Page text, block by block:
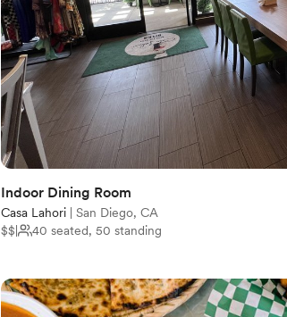
Indoor Dining Room
Casa Lahori
San Diego, CA
$$
40 seated, 50 standing